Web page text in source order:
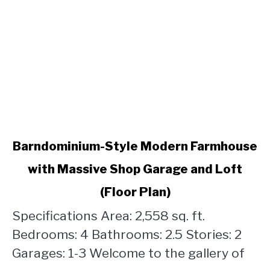
link
Barndominium-
Farmhouse
with
Massive
Shop
Barndominium-Style Modern Farmhouse
with Massive Shop Garage and Loft
(Floor Plan)
Specifications Area: 2,558 sq. ft.
Bedrooms: 4 Bathrooms: 2.5 Stories: 2
Garages: 1-3 Welcome to the gallery of